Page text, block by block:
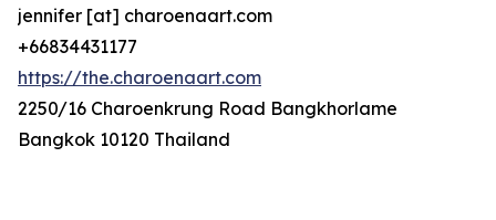
jennifer [at] charoenaart.com
+66834431177
https://the.charoenaart.com
2250/16 Charoenkrung Road Bangkhorlame
Bangkok 10120 Thailand